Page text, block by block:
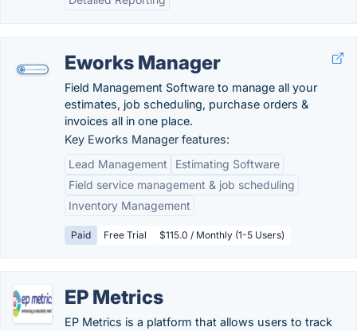
Eworks Manager
Field Management Software to manage all your
estimates, job scheduling, purchase orders &
invoices all in one place.
Key Eworks Manager features:
Lead Management
Estimating Software
Field service management & job scheduling
Inventory Management
Paid Free Trial $115.0 / Monthly (1-5 Users)
EP Metrics
EP Metrics is a platform that allows users to track